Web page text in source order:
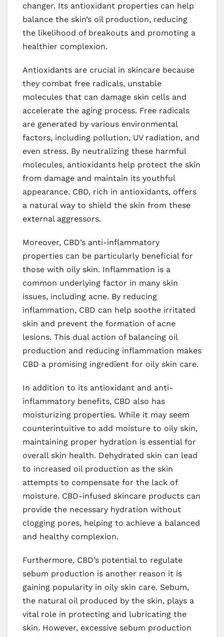
changer. Its antioxidant properties can help
balance the skin’s oil production, reducing
the likelihood of breakouts and promoting a
healthier complexion.
Antioxidants are crucial in skincare because
they combat free radicals, unstable
molecules that can damage skin cells and
accelerate the aging process. Free radicals
are generated by various environmental
factors, including pollution, UV radiation, and
even stress. By neutralizing these harmful
molecules, antioxidants help protect the skin
from damage and maintain its youthful
appearance. CBD, rich in antioxidants, offers
a natural way to shield the skin from these
external aggressors.
Moreover, CBD’s anti-inflammatory
properties can be particularly beneficial for
those with oily skin. Inflammation is a
common underlying factor in many skin
issues, including acne. By reducing
inflammation, CBD can help soothe irritated
skin and prevent the formation of acne
lesions. This dual action of balancing oil
production and reducing inflammation makes
CBD a promising ingredient for oily skin care.
In addition to its antioxidant and anti-
inflammatory benefits, CBD also has
moisturizing properties. While it may seem
counterintuitive to add moisture to oily skin,
maintaining proper hydration is essential for
overall skin health. Dehydrated skin can lead
to increased oil production as the skin
attempts to compensate for the lack of
moisture. CBD-infused skincare products can
provide the necessary hydration without
clogging pores, helping to achieve a balanced
and healthy complexion.
Furthermore, CBD’s potential to regulate
sebum production is another reason it is
gaining popularity in oily skin care. Sebum,
the natural oil produced by the skin, plays a
vital role in protecting and lubricating the
skin. However, excessive sebum production